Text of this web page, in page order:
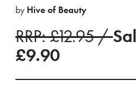
by Hive of Beauty
RRP: £12.95 /
£9.90